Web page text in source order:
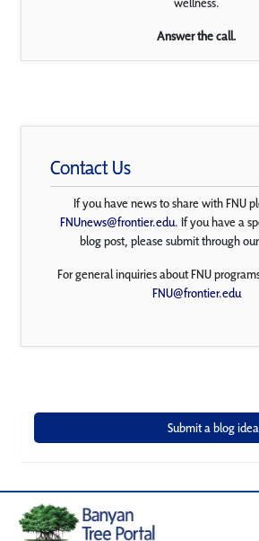
Answer the call.
Contact Us
If you have news to share with FNU
FNUnews@frontier.edu. If you have a
blog post, please submit through
For general inquiries about FNU
FNU@frontier.edu